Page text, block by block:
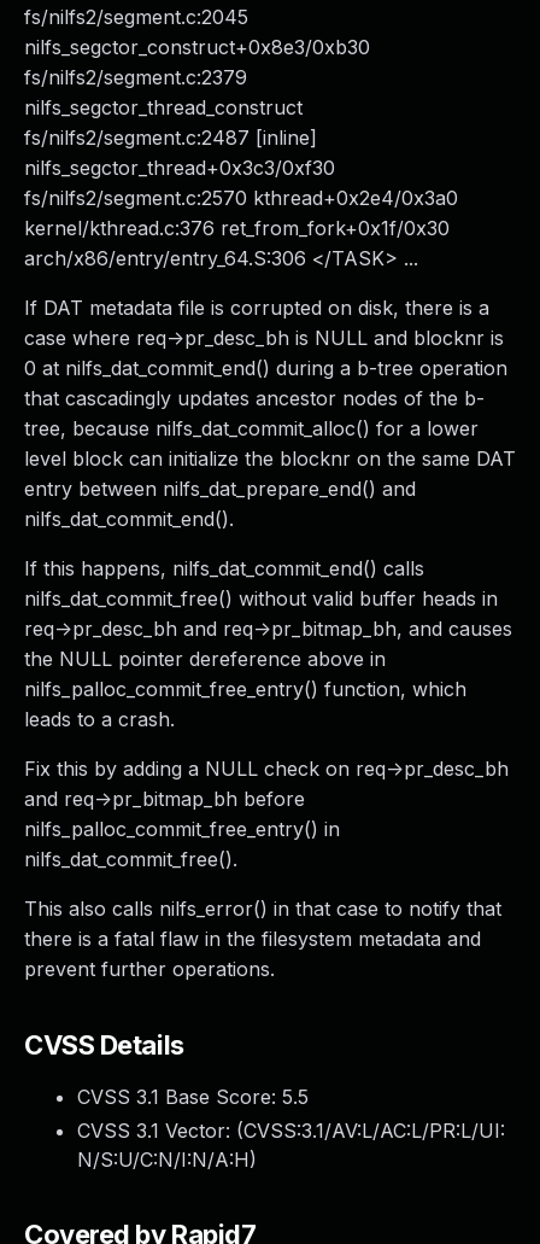
fs/nilfs2/segment.c:2045
nilfs_segctor_construct+0x8e3/0xb30
fs/nilfs2/segment.c:2379
nilfs_segctor_thread_construct
fs/nilfs2/segment.c:2487 [inline]
nilfs_segctor_thread+0x3c3/0xf30
fs/nilfs2/segment.c:2570 kthread+0x2e4/0x3a0
kernel/kthread.c:376 ret_from_fork+0x1f/0x30
arch/x86/entry/entry_64.S:306 </TASK> ...
If DAT metadata file is corrupted on disk, there is a
case where req->pr_desc_bh is NULL and blocknr is
0 at nilfs_dat_commit_end() during a b-tree operation
that cascadingly updates ancestor nodes of the b-
tree, because nilfs_dat_commit_alloc() for a lower
level block can initialize the blocknr on the same DAT
entry between nilfs_dat_prepare_end() and
nilfs_dat_commit_end().
If this happens, nilfs_dat_commit_end() calls
nilfs_dat_commit_free() without valid buffer heads in
req->pr_desc_bh and req->pr_bitmap_bh, and causes
the NULL pointer dereference above in
nilfs_palloc_commit_free_entry() function, which
leads to a crash.
Fix this by adding a NULL check on req->pr_desc_bh
and req->pr_bitmap_bh before
nilfs_palloc_commit_free_entry() in
nilfs_dat_commit_free().
This also calls nilfs_error() in that case to notify that
there is a fatal flaw in the filesystem metadata and
prevent further operations.
CVSS Details
CVSS 3.1 Base Score: 5.5
CVSS 3.1 Vector: (CVSS:3.1/AV:L/AC:L/PR:L/UI:
N/S:U/C:N/I:N/A:H)
Covered by Rapid7